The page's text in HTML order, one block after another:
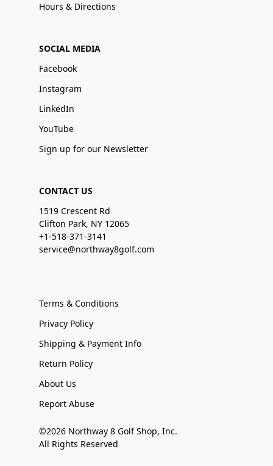
Hours & Directions
SOCIAL MEDIA
Facebook
Instagram
LinkedIn
YouTube
Sign up for our Newsletter
CONTACT US
1519 Crescent Rd
Clifton Park, NY 12065
+1-518-371-3141
service@northway8golf.com
Terms & Conditions
Privacy Policy
Shipping & Payment Info
Return Policy
About Us
Report Abuse
©2026 Northway 8 Golf Shop, Inc.
All Rights Reserved